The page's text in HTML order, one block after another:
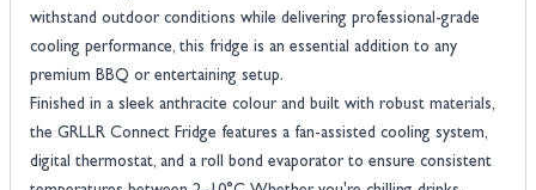
withstand outdoor conditions while delivering professional-grade
cooling performance, this fridge is an essential addition to any
premium BBQ or entertaining setup.
Finished in a sleek anthracite colour and built with robust materials,
the GRLLR Connect Fridge features a fan-assisted cooling system,
digital thermostat, and a roll bond evaporator to ensure consistent